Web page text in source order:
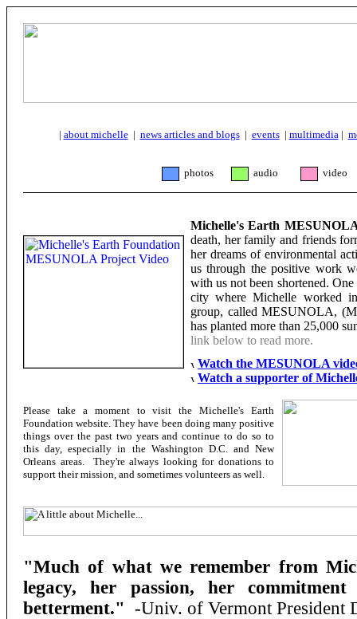
| about michelle| news articles and blogs| events| multimedia|
photos audio video
Michelle's Earth
death, her family and friends
her dreams of environmental
us through the positive work
with us not been shortened.
city where Michelle worked
group, called MESUNOLA,
has planted more than 25,000
link below to read more.
Watch the MESUNOLA
Watch a supporter of
Please take a moment to visit the Michelle's Earth
Foundation website. They have been doing many positive
things over the past two years and continue to do so to
this day, especially in the Washington D.C. and New
Orleans areas. They're always looking for donations to
support their mission, and sometimes volunteers as well.
"Much of what we remember from
legacy, her passion, her
betterment." -Univ. of Vermont President